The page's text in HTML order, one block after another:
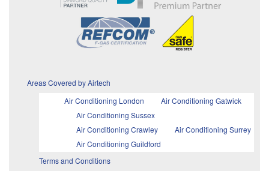
Areas Covered by Airtech
Air Conditioning London
Air Conditioning Gatwick
Air Conditioning Sussex
Air Conditioning Crawley
Air Conditioning Surrey
Air Conditioning Guildford
Terms and Conditions